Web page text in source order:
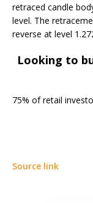
retraced candle
level. The
reverse at level
Looking to
75% of retail
Source link